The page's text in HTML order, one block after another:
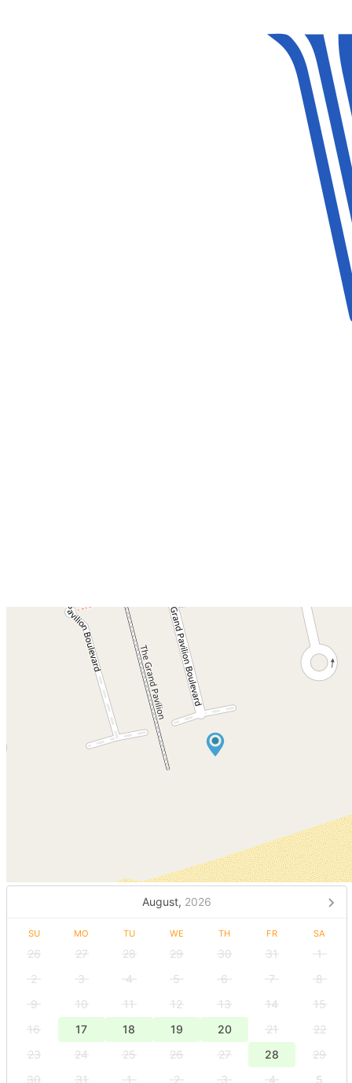
August, 2026
SU MO TU WE TH FR SA
26 27 28 29 30 31
1
2
3 4 5 6 7
8
9
10 11 12 13 14
15
16
17 18 19 20 21
22
23
24 25 26 27 28
29
30
31 1 2 3 4
5